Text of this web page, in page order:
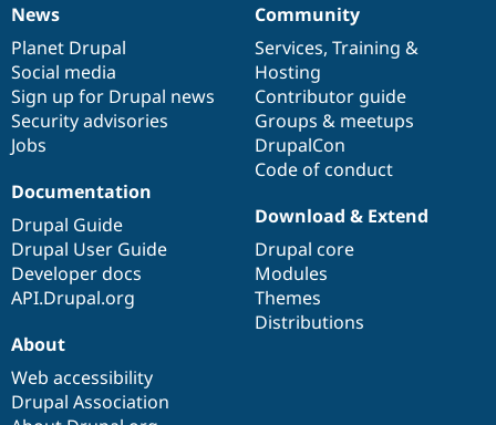
News
items
News
Planet Drupal
Social media
Sign up for Drupal news
Security advisories
Jobs
Our
community
Community
Services, Training &
Hosting
Contributor guide
Groups & meetups
DrupalCon
Code of conduct
Documentation
Documentation
Drupal Guide
Drupal User Guide
Developer docs
API.Drupal.org
Drupal
code
base
Download & Extend
Drupal core
Modules
Themes
Distributions
Governance
of
community
About
Web accessibility
Drupal Association